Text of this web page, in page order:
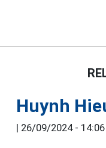
Huynh
| 26/09/2024 - 14:06